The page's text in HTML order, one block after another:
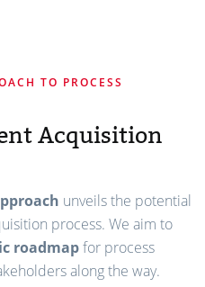
TO PROCESS
Acquisition
unveils the potential
process. We aim to
roadmapfor process
along the way.